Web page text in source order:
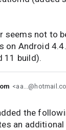
seems not to
on Android
11 build).
the
an